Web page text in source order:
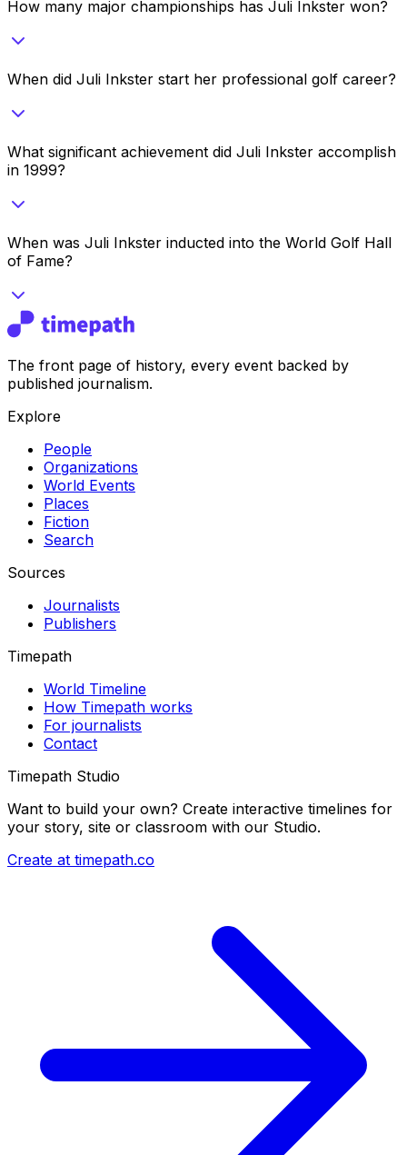
How many major championships has Juli Inkster won?
When did Juli Inkster start her professional golf career?
What significant achievement did Juli Inkster accomplish
in 1999?
When was Juli Inkster inducted into the World Golf Hall
of Fame?
The front page of history, every event backed by
published journalism.
Explore
People
Organizations
World Events
Places
Fiction
Search
Sources
Journalists
Publishers
Timepath
World Timeline
How Timepath works
For journalists
Contact
Timepath Studio
Want to build your own? Create interactive timelines for
your story, site or classroom with our Studio.
Create at timepath.co